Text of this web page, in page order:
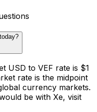
USD to VEF rate is $1
rate is the midpoint
currency markets.
be with Xe, visit